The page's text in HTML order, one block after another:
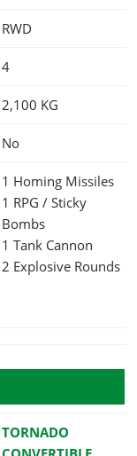
RWD
4
2,100 KG
No
1 Homing Missiles
1 RPG / Sticky
Bombs
1 Tank Cannon
2 Explosive Rounds
TORNADO